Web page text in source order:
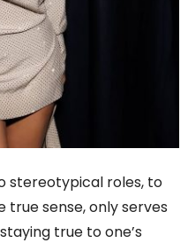
stereotypical roles, to
true sense, only serves
true to one’s